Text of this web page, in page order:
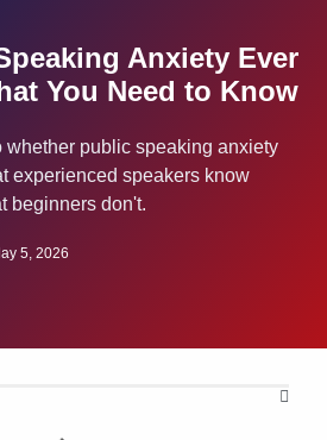
Anxiety Ever
You Need to Know
whether public speaking anxiety
experienced speakers know
beginners don't.
5, 2026